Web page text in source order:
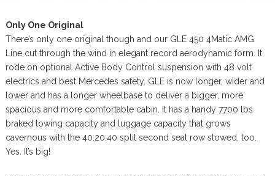
Only One Original
There’s only one original though and our GLE 450 4Matic AMG
Line cut through the wind in elegant record aerodynamic form. It
rode on optional Active Body Control suspension with 48 volt
electrics and best Mercedes safety. GLE is now longer, wider and
lower and has a longer wheelbase to deliver a bigger, more
spacious and more comfortable cabin. It has a handy 7700 lbs
braked towing capacity and luggage capacity that grows
cavernous with the 40:20:40 split second seat row stowed, too.
Yes. It’s big!